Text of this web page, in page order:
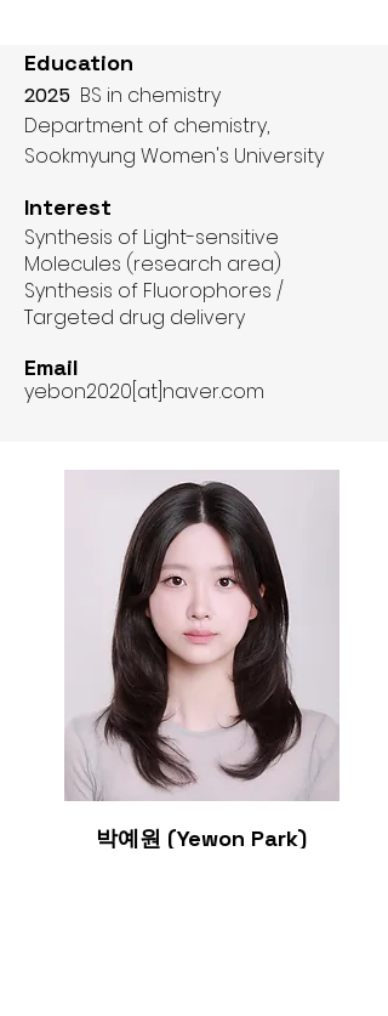
Education
2025 BS in chemistry
Department of chemistry,
Sookmyung Women's University​​
Interest
Synthesis of Light-sensitive
Molecules (research area)
Synthesis of Fluorophores /
Targeted drug delivery
Email
yebon2020[at]naver.com
박예원 (Yewon Park)